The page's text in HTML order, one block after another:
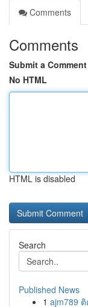
Comments
Comments
Submit a Comment
No HTML
HTML is disabled
Search
Published News
1 ajm789